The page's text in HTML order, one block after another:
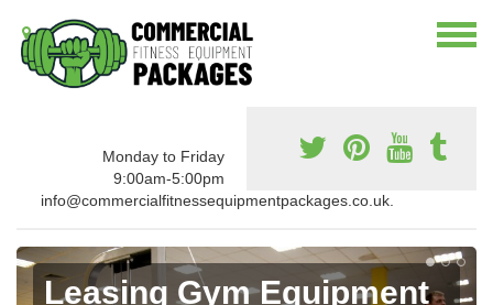
Monday to Friday
9:00am-5:00pm
info@commercialfitnessequipmentpackages.co.uk.
Leasing Gym Equipment